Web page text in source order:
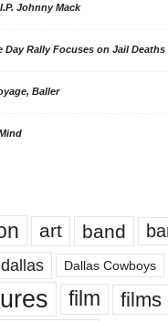
Johnny Mack
Day Rally Focuses on Jail Deaths
Baller
art band
dallas Dallas Cowboys
film films